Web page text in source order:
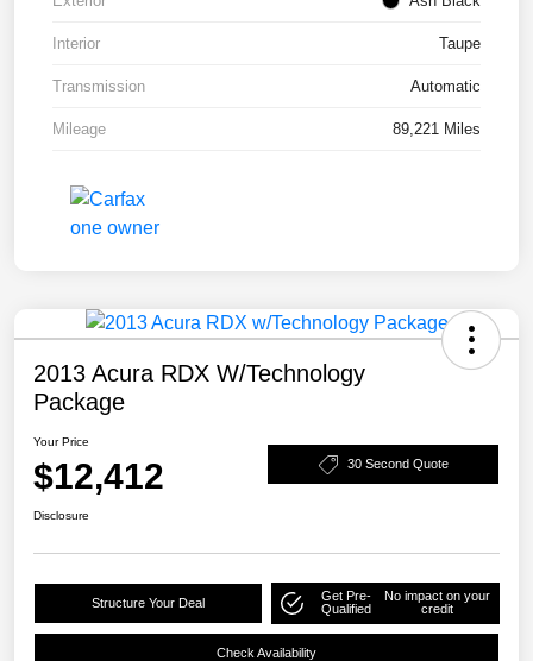
Interior Taupe
Transmission Automatic
Mileage 89,221 Miles
2013 Acura RDX W/Technology
Package
Your Price
$12,412 30 Second Quote
Disclosure
Structure Your Deal
Get Pre-
Qualified
No impact on your
credit
Check Availability